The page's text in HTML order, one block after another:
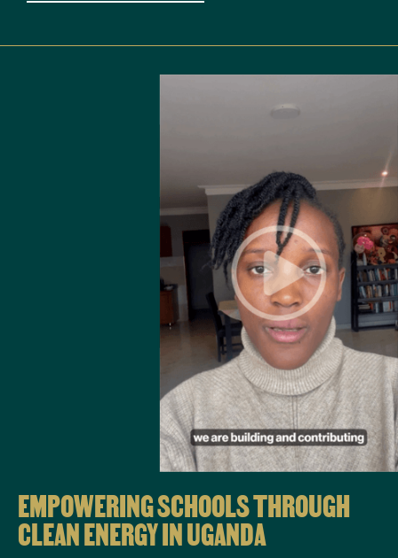
EMPOWERING SCHOOLS THROUGH
CLEAN ENERGY IN UGANDA